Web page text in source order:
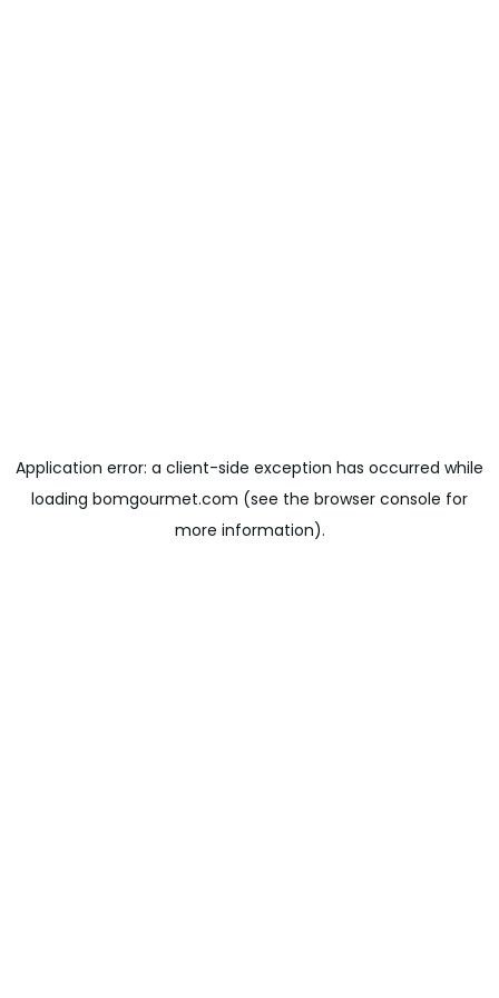
Application error: a client-side exception has occurred while
loading bomgourmet.com (see the browser console for
more information).